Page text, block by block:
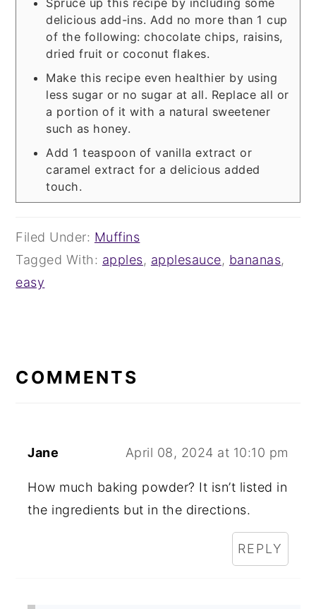
Spruce up this recipe by including some
delicious add-ins. Add no more than 1 cup
of the following: chocolate chips, raisins,
dried fruit or coconut flakes.
Make this recipe even healthier by using
less sugar or no sugar at all. Replace all or
a portion of it with a natural sweetener
such as honey.
Add 1 teaspoon of vanilla extract or
caramel extract for a delicious added
touch.
Filed Under: Muffins
Tagged With: apples, applesauce, bananas,
easy
INTERACTIONS
COMMENTS
Jane April 08, 2024 at 10:10 pm
How much baking powder? It isn’t listed in
the ingredients but in the directions.
REPLY